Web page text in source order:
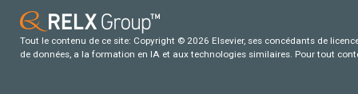
Tout le contenu de ce site: Copyright © 2026 Elsevier, ses concédants de
de données, a la formation en IA et aux technologies similaires. Pour tout